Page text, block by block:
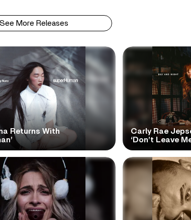
See More Releases
Returns With
Carly Rae
‘Don’t Leave